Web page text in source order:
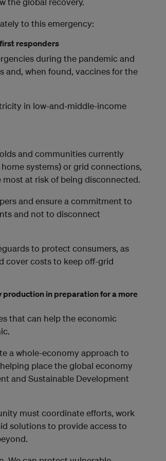
to this emergency:
responders
during the pandemic and
and, when found, vaccines for the
in low-and-middle-income
and communities currently
systems) or grid connections,
at risk of being disconnected.
and ensure a commitment to
and not to disconnect
to protect consumers, as
cover costs to keep off-grid
in preparation for a more
that can help the economic
a whole-economy approach to
place the global economy
and Sustainable Development
must coordinate efforts, work
solutions to provide access to